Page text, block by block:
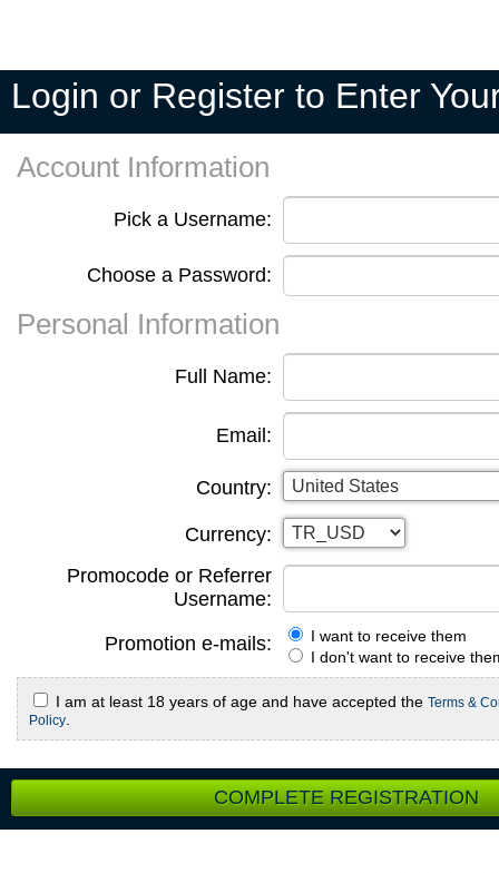
Login or Register to Enter
Account Information
Pick a Username:
Choose a Password:
Personal Information
Full Name:
Email:
Country:
Currency:
Promocode or Referrer
Username:
Promotion e-mails:
I want to receive them
I don't want to receive
I am at least 18 years of age and have accepted the Terms &
Policy
COMPLETE REGISTRATION